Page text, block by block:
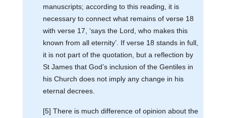
manuscripts; according to this reading, it is
necessary to connect what remains of verse 18
with verse 17, ‘says the Lord, who makes this
known from all eternity’. If verse 18 stands in full,
it is not part of the quotation, but a reflection by
St James that God’s inclusion of the Gentiles in
his Church does not imply any change in his
eternal decrees.
[5] There is much difference of opinion about the